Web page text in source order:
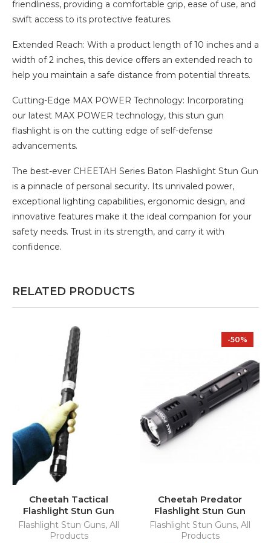
friendliness, providing a comfortable grip, ease of use, and
swift access to its protective features.
Extended Reach: With a product length of 10 inches and a
width of 2 inches, this device offers an extended reach to
help you maintain a safe distance from potential threats.
Cutting-Edge MAX POWER Technology: Incorporating
our latest MAX POWER technology, this stun gun
flashlight is on the cutting edge of self-defense
advancements.
The best-ever CHEETAH Series Baton Flashlight Stun Gun
is a pinnacle of personal security. Its unrivaled power,
exceptional lighting capabilities, ergonomic design, and
innovative features make it the ideal companion for your
safety needs. Trust in its strength, and carry it with
confidence.
RELATED PRODUCTS
Cheetah Tactical
Flashlight Stun Gun
Flashlight Stun Guns, All
Products
-50%
Cheetah Predator
Flashlight Stun Gun
Flashlight Stun Guns, All
Products